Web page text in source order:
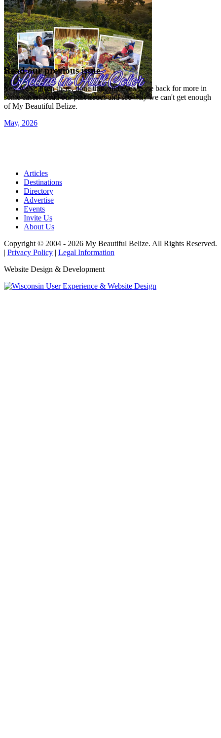
Read our previous issue
Yes, we've been there, done that, and even gone back for more in
some cases! Read our past issues and see why we can't get enough
of My Beautiful Belize.
May, 2026
Articles
Destinations
Directory
Advertise
Events
Invite Us
About Us
Copyright © 2004 - 2026 My Beautiful Belize. All Rights Reserved.
| Privacy Policy | Legal Information
Website Design & Development